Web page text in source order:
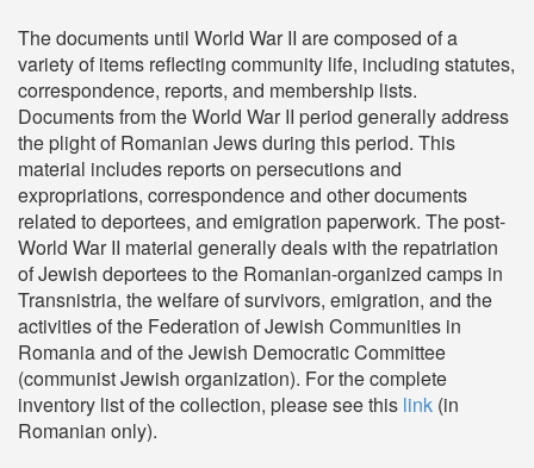
The documents until World War II are composed of a
variety of items reflecting community life, including statutes,
correspondence, reports, and membership lists.
Documents from the World War II period generally address
the plight of Romanian Jews during this period. This
material includes reports on persecutions and
expropriations, correspondence and other documents
related to deportees, and emigration paperwork. The post-
World War II material generally deals with the repatriation
of Jewish deportees to the Romanian-organized camps in
Transnistria, the welfare of survivors, emigration, and the
activities of the Federation of Jewish Communities in
Romania and of the Jewish Democratic Committee
(communist Jewish organization). For the complete
inventory list of the collection, please see this link (in
Romanian only).